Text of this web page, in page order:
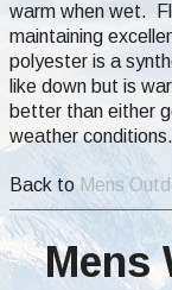
warm when wet.
maintaining
polyester is a
like down but is
better than either
weather conditions.
Back to Mens
Mens